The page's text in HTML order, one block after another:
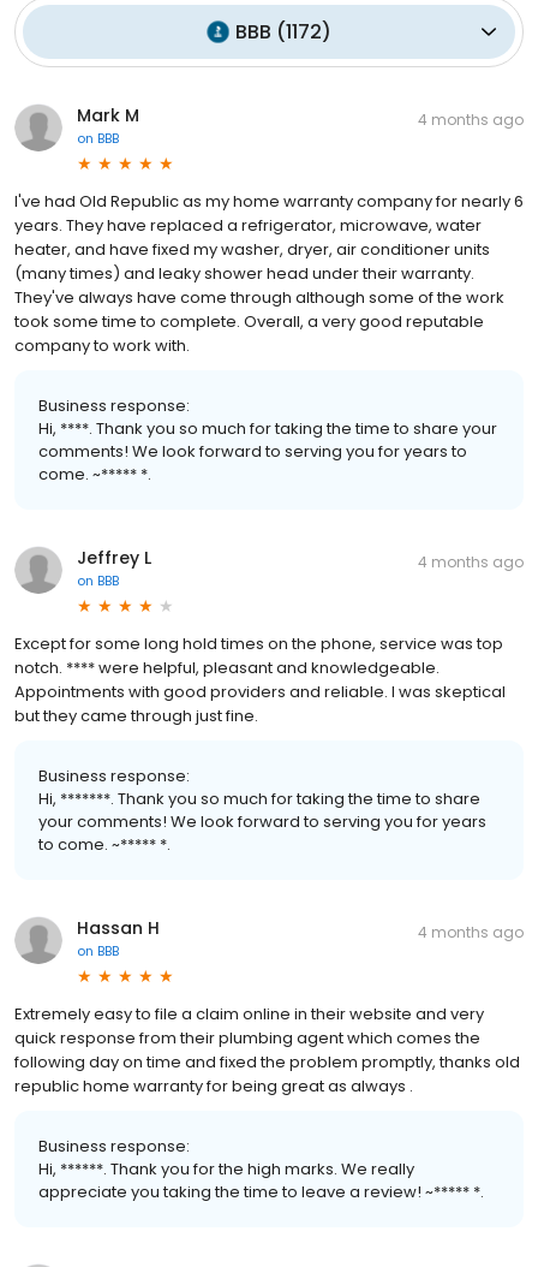
BBB (1172)
Mark M
on BBB
4 months ago
I've had Old Republic as my home warranty company for nearly 6
years. They have replaced a refrigerator, microwave, water
heater, and have fixed my washer, dryer, air conditioner units
(many times) and leaky shower head under their warranty.
They've always have come through although some of the work
took some time to complete. Overall, a very good reputable
company to work with.
Business response:
Hi, ****. Thank you so much for taking the time to share your
comments! We look forward to serving you for years to
come. ~***** *.
Jeffrey L
on BBB
4 months ago
Except for some long hold times on the phone, service was top
notch. **** were helpful, pleasant and knowledgeable.
Appointments with good providers and reliable. I was skeptical
but they came through just fine.
Business response:
Hi, *******. Thank you so much for taking the time to share
your comments! We look forward to serving you for years
to come. ~***** *.
Hassan H
on BBB
4 months ago
Extremely easy to file a claim online in their website and very
quick response from their plumbing agent which comes the
following day on time and fixed the problem promptly, thanks old
republic home warranty for being great as always .
Business response:
Hi, ******. Thank you for the high marks. We really
appreciate you taking the time to leave a review! ~***** *.